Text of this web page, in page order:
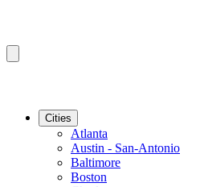
Cities
Atlanta
Austin - San-Antonio
Baltimore
Boston